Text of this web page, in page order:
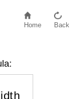
Home Back